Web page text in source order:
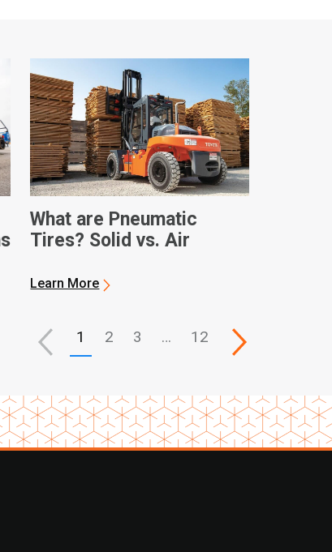
What are Pneumatic
Tires? Solid vs. Air
Learn More
1 2 3 … 12